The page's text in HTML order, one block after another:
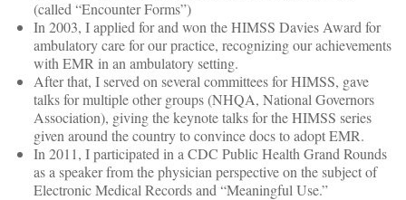
(called “Encounter Forms”)
In 2003, I applied for and won the HIMSS Davies Award for
ambulatory care for our practice, recognizing our achievements
with EMR in an ambulatory setting.
After that, I served on several committees for HIMSS, gave
talks for multiple other groups (NHQA, National Governors
Association), giving the keynote talks for the HIMSS series
given around the country to convince docs to adopt EMR.
In 2011, I participated in a CDC Public Health Grand Rounds
as a speaker from the physician perspective on the subject of
Electronic Medical Records and “Meaningful Use.”